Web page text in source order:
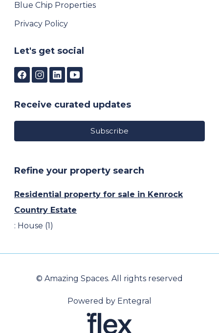
Blue Chip Properties
Privacy Policy
Let's get social
Receive curated updates
Subscribe
Refine your property search
Residential property for sale in Kenrock
Country Estate
: House (1)
© Amazing Spaces. All rights reserved
Powered by Entegral